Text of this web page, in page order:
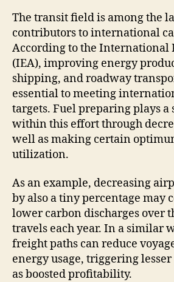
The transit field is among the
contributors to international
According to the International
(IEA), improving energy
shipping, and roadway
essential to meeting
targets. Fuel preparing plays a
within this effort through
well as making certain
utilization.
As an example, decreasing
by also a tiny percentage may
lower carbon discharges over
travels each year. In a similar
freight paths can reduce
energy usage, triggering
as boosted profitability.